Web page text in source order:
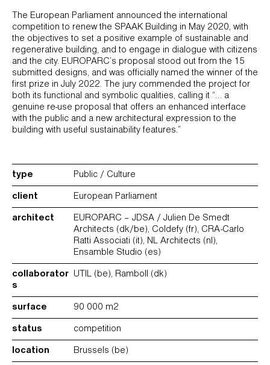
The European Parliament announced the international
competition to renew the SPAAK Building in May 2020, with
the objectives to set a positive example of sustainable and
regenerative building, and to engage in dialogue with citizens
and the city. EUROPARC’s proposal stood out from the 15
submitted designs, and was officially named the winner of the
first prize in July 2022. The jury commended the project for
both its functional and symbolic qualities, calling it “… a
genuine re-use proposal that offers an enhanced interface
with the public and a new architectural expression to the
building with useful sustainability features.”
type Public / Culture
client European Parliament
architect
EUROPARC – JDSA / Julien De Smedt
Architects (dk/be), Coldefy (fr), CRA-Carlo
Ratti Associati (it), NL Architects (nl),
Ensamble Studio (es)
collaborator
s
UTIL (be), Ramboll (dk)
surface 90 000 m2
status competition
location Brussels (be)